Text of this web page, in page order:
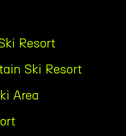
Resort
Ski Resort
Area